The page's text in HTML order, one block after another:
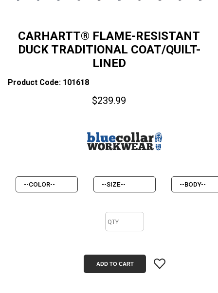
CARHARTT® FLAME-RESISTANT
DUCK TRADITIONAL COAT/QUILT-
LINED
Product Code: 101618
$239.99